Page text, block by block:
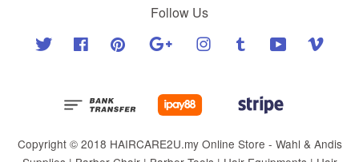
Follow Us
Twitter Facebook Pinterest Google Instagram Tumblr YouTube
Copyright © 2018 HAIRCARE2U.my Online Store - Wahl & Andis